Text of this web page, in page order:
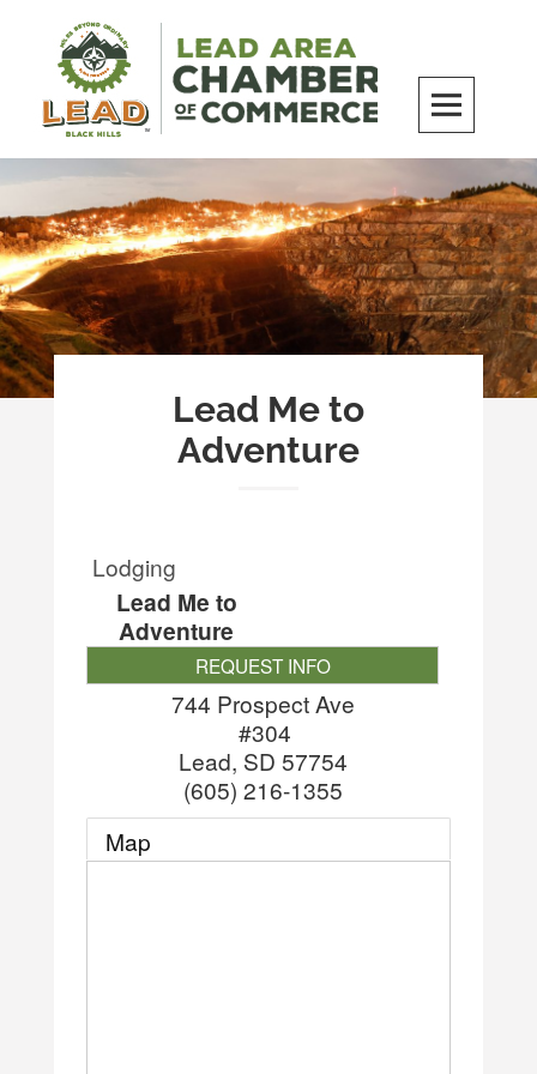
content
LEAD Area Chamber of Commerce
MILES BEYOND ORDINARY
Lead Me to
Adventure
Lodging
Lead Me to
Adventure
REQUEST INFO
744 Prospect Ave
#304
Lead, SD 57754
(605) 216-1355
Map